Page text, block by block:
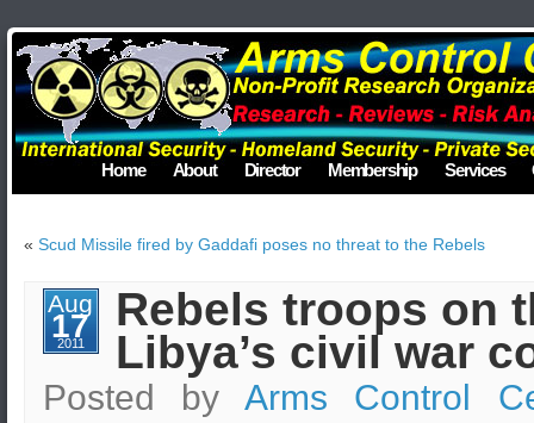
Home About Director Membership Services
« Scud Missile fired by Gaddafi poses no threat to the Rebels
Aug
17
2011
Rebels troops on
Libya’s civil war
Posted by Arms Control